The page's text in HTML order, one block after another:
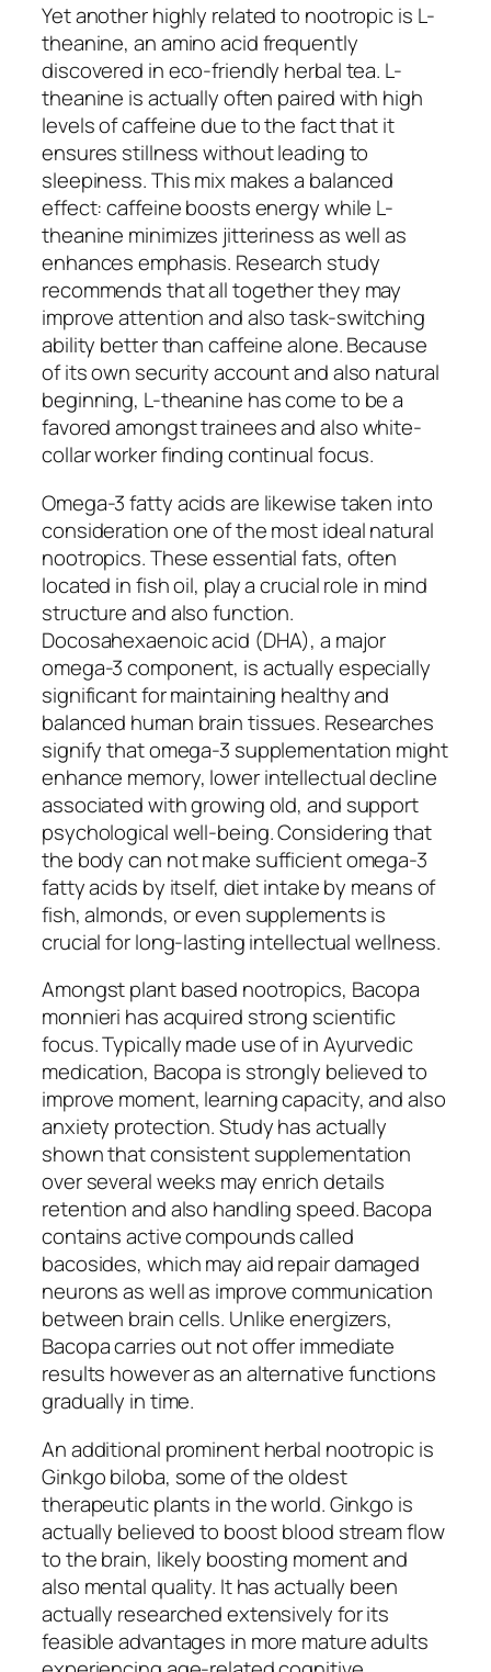
Yet another highly related to nootropic is L-
theanine, an amino acid frequently
discovered in eco-friendly herbal tea. L-
theanine is actually often paired with high
levels of caffeine due to the fact that it
ensures stillness without leading to
sleepiness. This mix makes a balanced
effect: caffeine boosts energy while L-
theanine minimizes jitteriness as well as
enhances emphasis. Research study
recommends that all together they may
improve attention and also task-switching
ability better than caffeine alone. Because
of its own security account and also natural
beginning, L-theanine has come to be a
favored amongst trainees and also white-
collar worker finding continual focus.
Omega-3 fatty acids are likewise taken into
consideration one of the most ideal natural
nootropics. These essential fats, often
located in fish oil, play a crucial role in mind
structure and also function.
Docosahexaenoic acid (DHA), a major
omega-3 component, is actually especially
significant for maintaining healthy and
balanced human brain tissues. Researches
signify that omega-3 supplementation might
enhance memory, lower intellectual decline
associated with growing old, and support
psychological well-being. Considering that
the body can not make sufficient omega-3
fatty acids by itself, diet intake by means of
fish, almonds, or even supplements is
crucial for long-lasting intellectual wellness.
Amongst plant based nootropics, Bacopa
monnieri has acquired strong scientific
focus. Typically made use of in Ayurvedic
medication, Bacopa is strongly believed to
improve moment, learning capacity, and also
anxiety protection. Study has actually
shown that consistent supplementation
over several weeks may enrich details
retention and also handling speed. Bacopa
contains active compounds called
bacosides, which may aid repair damaged
neurons as well as improve communication
between brain cells. Unlike energizers,
Bacopa carries out not offer immediate
results however as an alternative functions
gradually in time.
An additional prominent herbal nootropic is
Ginkgo biloba, some of the oldest
therapeutic plants in the world. Ginkgo is
actually believed to boost blood stream flow
to the brain, likely boosting moment and
also mental quality. It has actually been
actually researched extensively for its
feasible advantages in more mature adults